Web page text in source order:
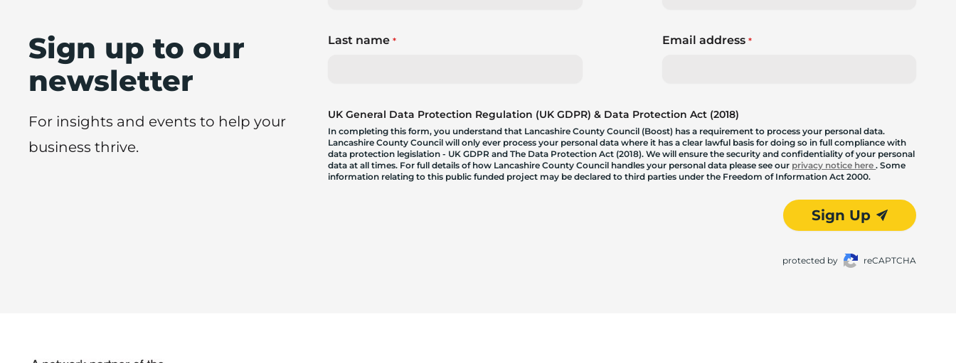
Sign up to our
newsletter
For insights and events to help your
business thrive.
Last name* Email address *
UK General Data Protection Regulation (UK GDPR) & Data Protection Act (2018)
In completing this form, you understand that Lancashire County Council (Boost) has a requirement to process your personal data.
Lancashire County Council will only ever process your personal data where it has a clear lawful basis for doing so in full compliance with
data protection legislation - UK GDPR and The Data Protection Act (2018). We will ensure the security and confidentiality of your personal
data at all times. For full details of how Lancashire County Council handles your personal data please see our privacy notice here. Some
information relating to this public funded project may be declared to third parties under the Freedom of Information Act 2000.
Sign Up
protected by reCAPTCHA